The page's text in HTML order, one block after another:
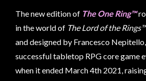
Stuff
Busts
Larger
Scale
The new edition of The One Ring™
in the world of The Lord of the
and designed by Francesco
successful tabletop RPG core game
when it ended March 4th 2021,